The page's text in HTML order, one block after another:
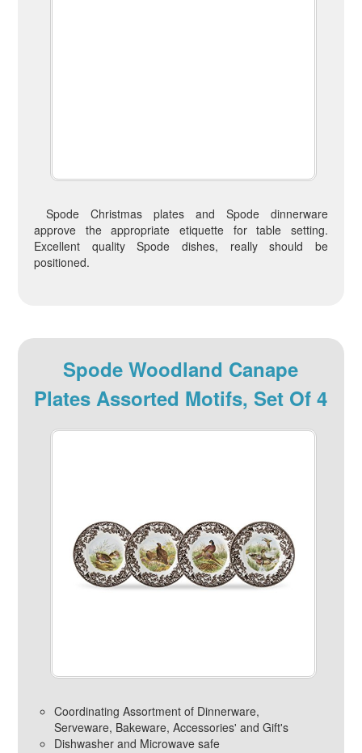
Spode Christmas plates and Spode dinnerware
approve the appropriate etiquette for table setting.
Excellent quality Spode dishes, really should be
positioned.
Spode Woodland Canape
Plates Assorted Motifs, Set Of 4
Coordinating Assortment of Dinnerware,
Serveware, Bakeware, Accessories' and Gift's
Dishwasher and Microwave safe